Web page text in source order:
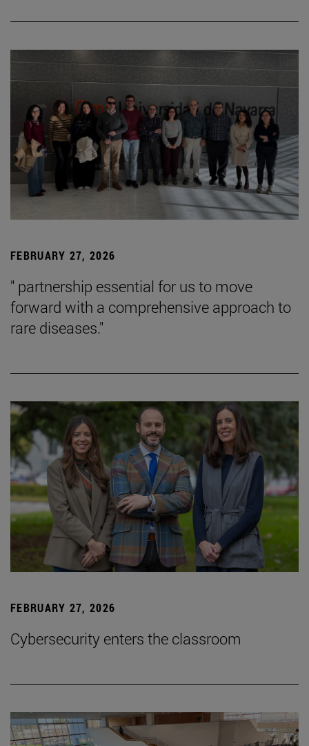
FEBRUARY 27, 2026
" partnership essential for us to move
forward with a comprehensive approach to
rare diseases."
FEBRUARY 27, 2026
Cybersecurity enters the classroom